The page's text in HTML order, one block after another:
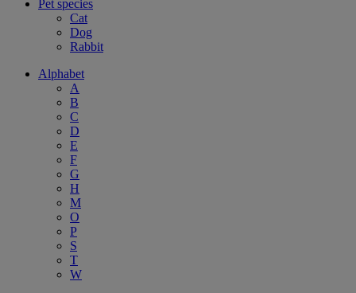
Pet species
Cat
Dog
Rabbit
Alphabet
A
B
C
D
E
F
G
H
M
O
P
S
T
W